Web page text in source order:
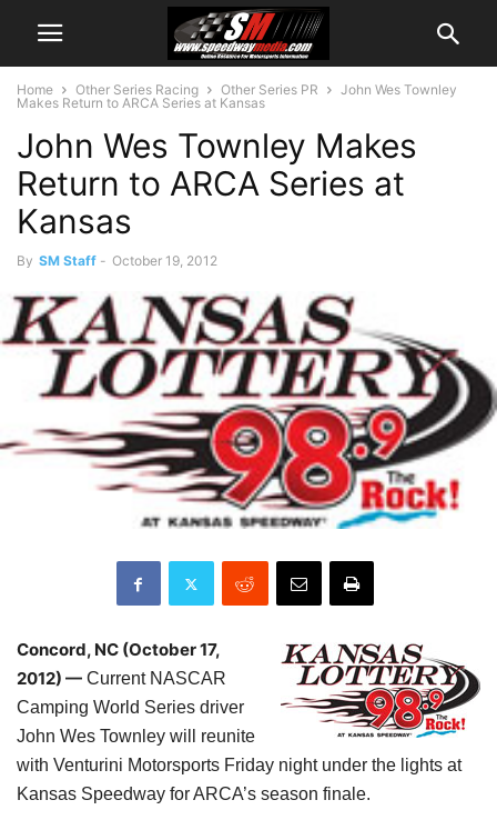
Home Other Series Racing Other Series PR
John Wes Townley
Makes Return to ARCA Series at Kansas
John Wes Townley Makes
Return to ARCA Series at
Kansas
By SM Staff - October 19, 2012
Concord, NC (October 17,
2012) — Current NASCAR
Camping World Series driver
John Wes Townley will reunite
with Venturini Motorsports Friday night under the lights at
Kansas Speedway for ARCA’s season finale.